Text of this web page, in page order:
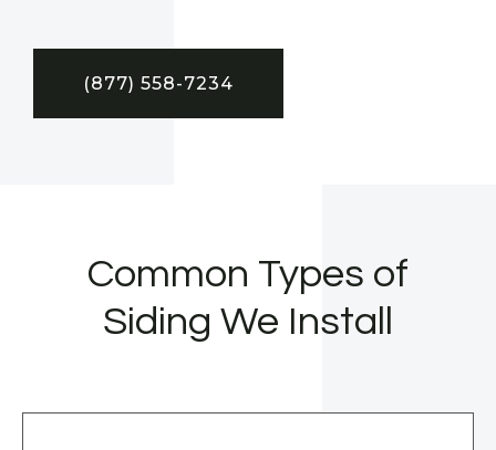
(877) 558-7234
Common Types of
Siding We Install